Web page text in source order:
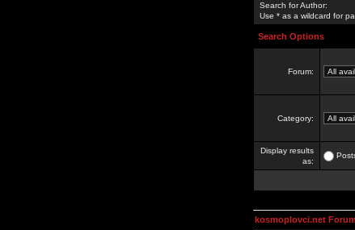
Search for Author:
Use * as a wildcard for
Search Options
Forum:
Category:
Display results
as:
kosmoplovci.net